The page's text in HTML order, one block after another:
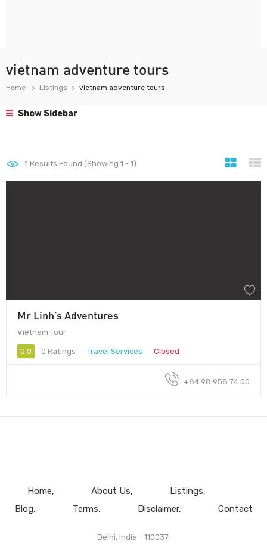
vietnam adventure tours
Home Listings vietnam adventure tours
Show Sidebar
1 Results Found (Showing 1 - 1)
Mr Linh’s Adventures
Vietnam Tour
0.0 0 Ratings Travel Services Closed
+84 98 958 74 00
Home About Us
Listings
Blog
Terms Disclaimer Contact
Delhi, India - 110037.